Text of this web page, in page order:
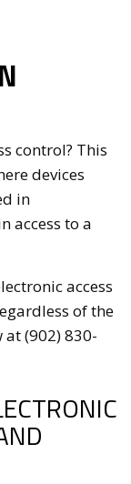
control? This
devices
in
access to a
access
of the
(902) 830-